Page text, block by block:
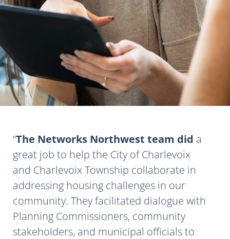
The Networks Northwest team did a
great job to help the City of Charlevoix
and Charlevoix Township collaborate in
addressing housing challenges in our
community. They facilitated dialogue with
Planning Commissioners, community
stakeholders, and municipal officials to